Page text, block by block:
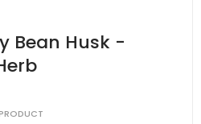
Bean Husk -